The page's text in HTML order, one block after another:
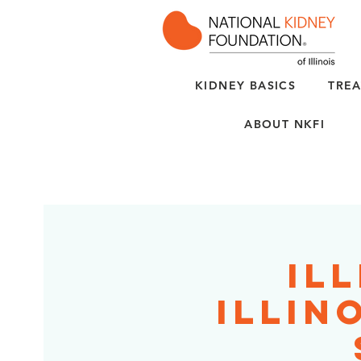
KIDNEY BASICS
ABOUT NKFI